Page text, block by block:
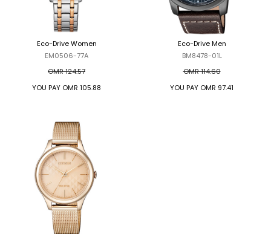
Eco-Drive Women
EM0506-77A
OMR 124.57
YOU PAY OMR 105.88
Eco-Drive Men
BM8478-01L
OMR 114.60
YOU PAY OMR 97.41